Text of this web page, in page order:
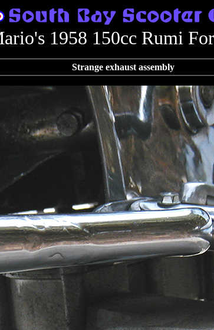
1958 150cc Rumi
Strange exhaust assembly